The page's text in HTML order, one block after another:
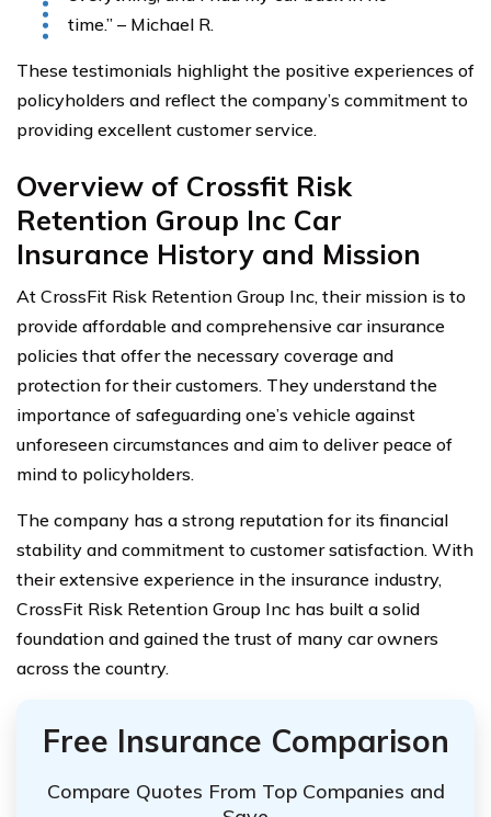
time.” – Michael R.
These testimonials highlight the positive experiences of
policyholders and reflect the company’s commitment to
providing excellent customer service.
Overview of Crossfit Risk
Retention Group Inc Car
Insurance History and Mission
At CrossFit Risk Retention Group Inc, their mission is to
provide affordable and comprehensive car insurance
policies that offer the necessary coverage and
protection for their customers. They understand the
importance of safeguarding one’s vehicle against
unforeseen circumstances and aim to deliver peace of
mind to policyholders.
The company has a strong reputation for its financial
stability and commitment to customer satisfaction. With
their extensive experience in the insurance industry,
CrossFit Risk Retention Group Inc has built a solid
foundation and gained the trust of many car owners
across the country.
Free Insurance Comparison
Compare Quotes From Top Companies and